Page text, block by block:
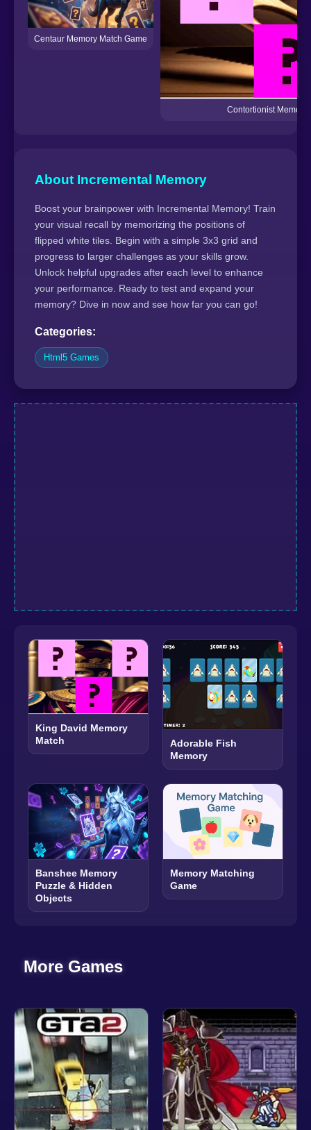
Centaur Memory Match Game
Contortionist Memory
About Incremental Memory
Boost your brainpower with Incremental Memory! Train
your visual recall by memorizing the positions of
flipped white tiles. Begin with a simple 3x3 grid and
progress to larger challenges as your skills grow.
Unlock helpful upgrades after each level to enhance
your performance. Ready to test and expand your
memory? Dive in now and see how far you can go!
Categories:
Html5 Games
King David Memory
Match
Adorable Fish
Memory
Banshee Memory
Puzzle & Hidden
Objects
Memory Matching
Game
More Games